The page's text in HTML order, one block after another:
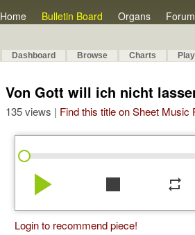
Home Bulletin Board Organs Forum
Dashboard Browse Charts
Von Gott will ich nicht
135 views | Find this title on Sheet Music
play_arrow stop repeat
Login to recommend piece!